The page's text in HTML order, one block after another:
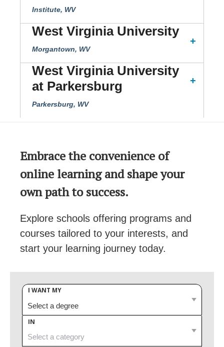
Institute, WV
West Virginia University
Morgantown, WV
West Virginia University
at Parkersburg
Parkersburg, WV
Embrace the convenience of
online learning and shape your
own path to success.
Explore schools offering programs and
courses tailored to your interests, and
start your learning journey today.
I WANT MY
IN